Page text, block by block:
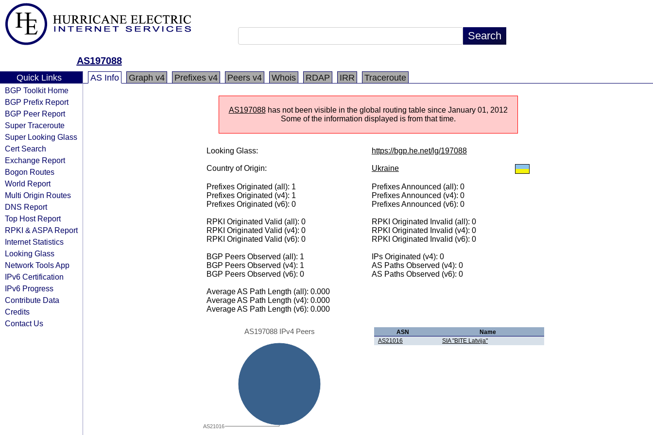
AS197088
Quick Links
BGP Toolkit Home
BGP Prefix Report
BGP Peer Report
Super Traceroute
Super Looking Glass
Cert Search
Exchange Report
Bogon Routes
World Report
Multi Origin Routes
DNS Report
Top Host Report
RPKI & ASPA Report
Internet Statistics
Looking Glass
Network Tools App
IPv6 Certification
IPv6 Progress
Contribute Data
Credits
Contact Us
AS Info Graph v4 Prefixes v4 Peers v4 Whois RDAP IRR Traceroute
AS197088has not been visible in the global routing table since January 01, 2012
Some of the information displayed is from that time.
Looking Glass: https://bgp.he.net/lg/197088
Country of Origin: Ukraine
Prefixes Originated (all): 1
Prefixes Originated (v4): 1
Prefixes Originated (v6): 0
Prefixes Announced (all): 0
Prefixes Announced (v4): 0
Prefixes Announced (v6): 0
RPKI Originated Valid (all): 0
RPKI Originated Valid (v4): 0
RPKI Originated Valid (v6): 0
RPKI Originated Invalid (all): 0
RPKI Originated Invalid (v4): 0
RPKI Originated Invalid (v6): 0
BGP Peers Observed (all): 1
BGP Peers Observed (v4): 1
BGP Peers Observed (v6): 0
IPs Originated (v4): 0
AS Paths Observed (v4): 0
AS Paths Observed (v6): 0
Average AS Path Length (all): 0.000
Average AS Path Length (v4): 0.000
Average AS Path Length (v6): 0.000
AS197088 IPv4 Peers
AS21016
ASN
Name
AS21016
SIA "BITE Latvija"